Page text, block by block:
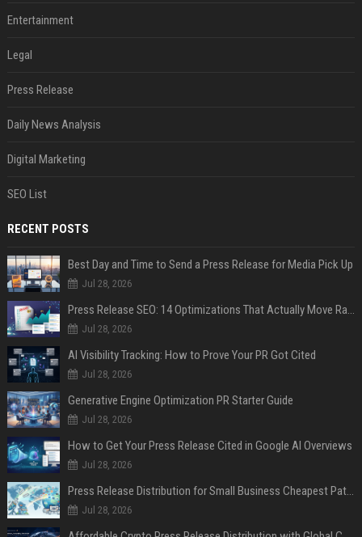
Entertainment
Legal
Press Release
Daily News Analysis
Digital Marketing
SEO List
RECENT POSTS
Best Day and Time to Send a Press Release for Media Pick Up
Jul 28, 2026
Press Release SEO: 14 Optimizations That Actually Move Rankings
Jul 28, 2026
AI Visibility Tracking: How to Prove Your PR Got Cited
Jul 28, 2026
Generative Engine Optimization PR Starter Guide
Jul 28, 2026
How to Get Your Press Release Cited in Google AI Overviews
Jul 28, 2026
Press Release Distribution for Small Business Cheapest Path to Real Coverage
Jul 28, 2026